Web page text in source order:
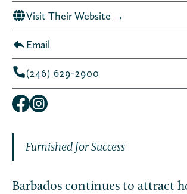
Furnished for Success
Barbados continues to attract
Visit Their Website →
Email
(246) 629-2900